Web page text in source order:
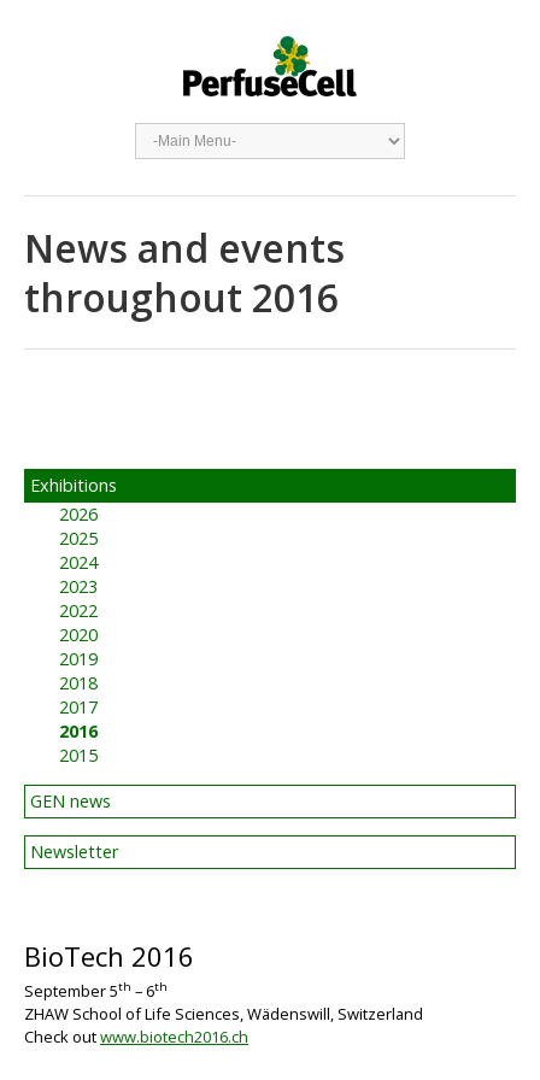
News and events
throughout 2016
Exhibitions
2026
2025
2024
2023
2022
2020
2019
2018
2017
2016
2015
GEN news
Newsletter
BioTech 2016
September 5th – 6th
ZHAW School of Life Sciences, Wädenswill, Switzerland
Check outwww.biotech2016.ch